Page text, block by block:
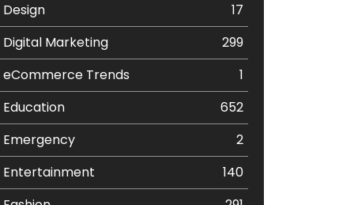
Design
17
Digital Marketing
299
eCommerce Trends
1
Education
652
Emergency
2
Entertainment
140